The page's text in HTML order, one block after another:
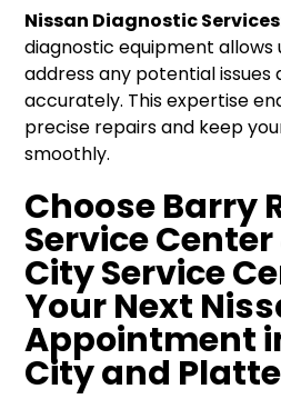
Nissan Diagnostic
diagnostic equipment allows
address any potential issues
accurately. This expertise
precise repairs and keep
smoothly.
Choose Barry
Service
City Service
Your Next
Appointment
City and